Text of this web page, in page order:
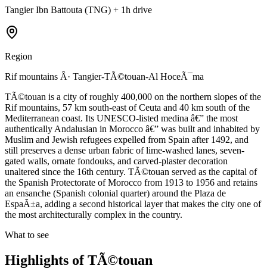
Tangier Ibn Battouta (TNG) + 1h drive
Region
Rif mountains Â· Tangier-TÃ©touan-Al HoceÃ¯ma
TÃ©touan is a city of roughly 400,000 on the northern slopes of the
Rif mountains, 57 km south-east of Ceuta and 40 km south of the
Mediterranean coast. Its UNESCO-listed medina â€” the most
authentically Andalusian in Morocco â€” was built and inhabited by
Muslim and Jewish refugees expelled from Spain after 1492, and
still preserves a dense urban fabric of lime-washed lanes, seven-
gated walls, ornate fondouks, and carved-plaster decoration
unaltered since the 16th century. TÃ©touan served as the capital of
the Spanish Protectorate of Morocco from 1913 to 1956 and retains
an ensanche (Spanish colonial quarter) around the Plaza de
EspaÃ±a, adding a second historical layer that makes the city one of
the most architecturally complex in the country.
What to see
Highlights ofTÃ©touan